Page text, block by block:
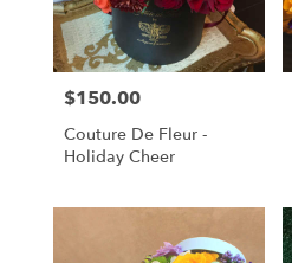
Price:
$150.00
Couture De Fleur -
Holiday Cheer